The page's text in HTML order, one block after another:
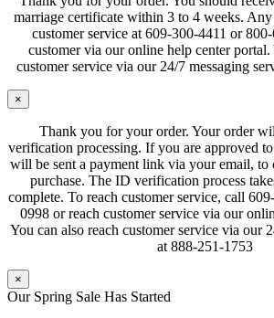
marriage certificate within 3 to 4 weeks. Any
customer service at 609-300-4411 or
customer via our online help center portal.
customer service via our 24/7 messaging
×
Thank you for your order. Your order
verification processing. If you are approved
will be sent a payment link via your email,
purchase. The ID verification process
complete. To reach customer service, call
0998 or reach customer service via our
You can also reach customer service via our
at 888-251-1753
×
Our Spring Sale Has Started